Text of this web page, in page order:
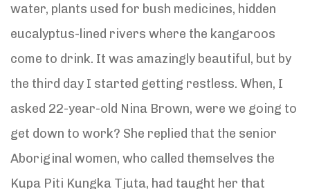
water, plants used for bush medicines, hidden
eucalyptus-lined rivers where the kangaroos
come to drink. It was amazingly beautiful, but by
the third day I started getting restless. When, I
asked 22-year-old Nina Brown, were we going to
get down to work? She replied that the senior
Aboriginal women, who called themselves the
Kupa Piti Kungka Tjuta, had taught her that